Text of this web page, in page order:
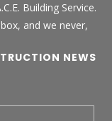
Building Service.
and we never,
NEWS